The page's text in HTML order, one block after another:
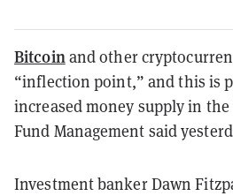
Bitcoinand other
“inflection point,” and this is
increased money supply in the
Fund Management said
Investment banker Dawn